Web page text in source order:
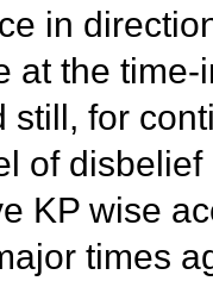
in
at the
still, for
of
KP wise
times